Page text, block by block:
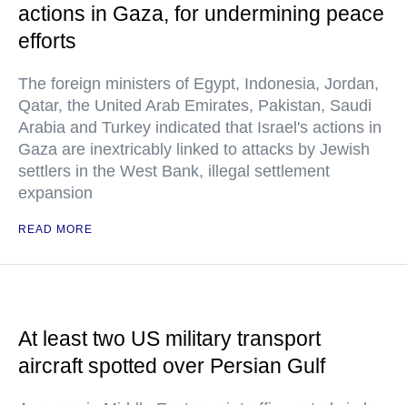
actions in Gaza, for undermining peace
efforts
The foreign ministers of Egypt, Indonesia, Jordan,
Qatar, the United Arab Emirates, Pakistan, Saudi
Arabia and Turkey indicated that Israel's actions in
Gaza are inextricably linked to attacks by Jewish
settlers in the West Bank, illegal settlement
expansion
READ MORE
At least two US military transport
aircraft spotted over Persian Gulf